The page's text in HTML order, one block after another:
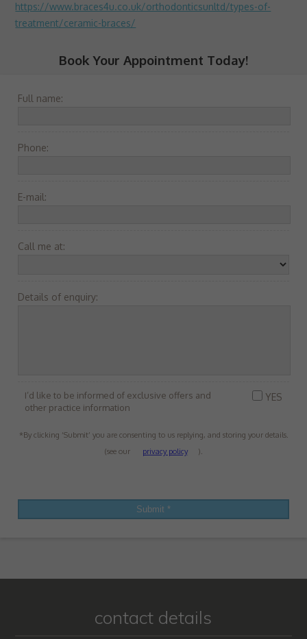
https://www.braces4u.co.uk/orthodonticsunltd/types-of-
treatment/ceramic-braces/
Book Your Appointment Today!
Full name:
Phone:
E-mail:
Call me at:
Details of enquiry:
I’d like to be informed of exclusive offers and
other practice information
YES
*By clicking ‘Submit’ you are consenting to us replying, and storing your details.
(see our
privacy policy ).
contact details